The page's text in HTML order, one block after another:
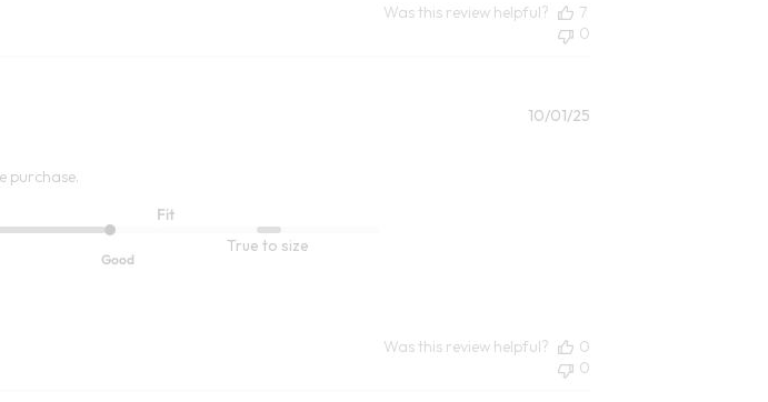
Was this review helpful?
7
0
purchase.
Good
Fit
True to size
10/01/25
Was this review helpful?
0
0